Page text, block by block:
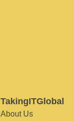
TakingITGlobal
About Us